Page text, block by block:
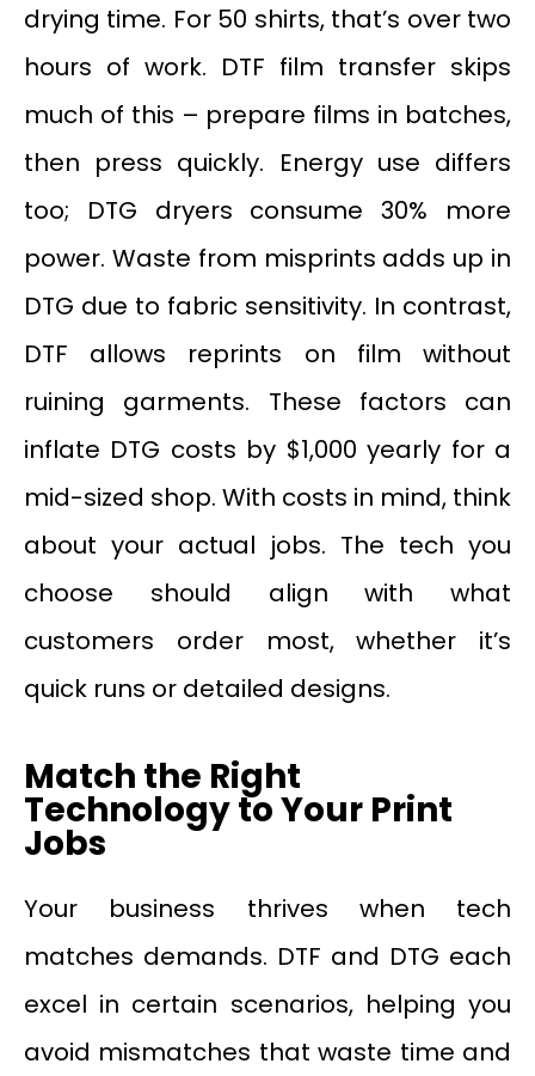
drying time. For 50 shirts, that’s over two
hours of work. DTF film transfer skips
much of this – prepare films in batches,
then press quickly. Energy use differs
too; DTG dryers consume 30% more
power. Waste from misprints adds up in
DTG due to fabric sensitivity. In contrast,
DTF allows reprints on film without
ruining garments. These factors can
inflate DTG costs by $1,000 yearly for a
mid-sized shop. With costs in mind, think
about your actual jobs. The tech you
choose should align with what
customers order most, whether it’s
quick runs or detailed designs.
Match the Right
Technology to Your Print
Jobs
Your business thrives when tech
matches demands. DTF and DTG each
excel in certain scenarios, helping you
avoid mismatches that waste time and